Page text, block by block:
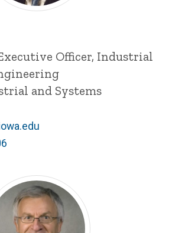
Officer, Industrial
and Systems